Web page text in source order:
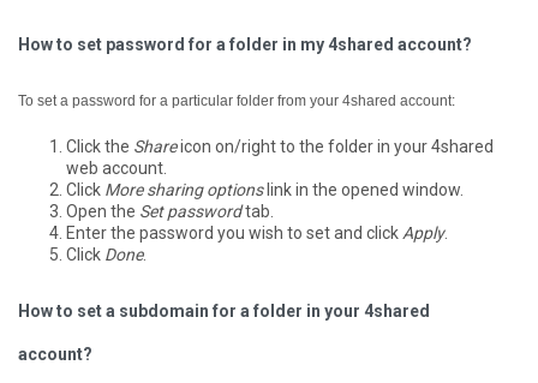
How to set password for a folder in my 4shared account?
To set a password for a particular folder from your 4shared account:
Click the Shareicon on/right to the folder in your 4shared
web account.
Click More sharing optionslink in the opened window.
Open the Set passwordtab.
Enter the password you wish to set and click Apply.
Click Done.
How to set a subdomain for a folder in your 4shared
account?